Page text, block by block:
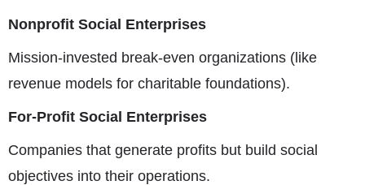
Nonprofit Social Enterprises
Mission-invested break-even organizations (like
revenue models for charitable foundations).
For-Profit Social Enterprises
Companies that generate profits but build social
objectives into their operations.